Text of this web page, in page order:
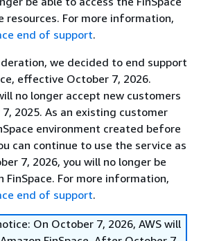
resources. For more information,
end of support.
we decided to end support
effective October 7, 2026.
no longer accept new customers
2025. As an existing customer
environment created before
can continue to use the service as
7, 2026, you will no longer be
FinSpace. For more information,
end of support.
On October 7, 2026, AWS will